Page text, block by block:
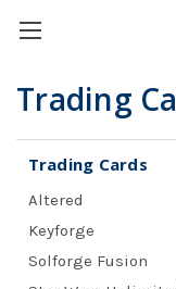
Trading
Trading Cards
Altered
Keyforge
Solforge Fusion